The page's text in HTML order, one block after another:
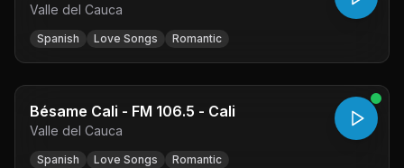
Valle del Cauca
Spanish Love Songs Romantic
Bésame Cali - FM 106.5 - Cali
Valle del Cauca
Spanish Love Songs Romantic